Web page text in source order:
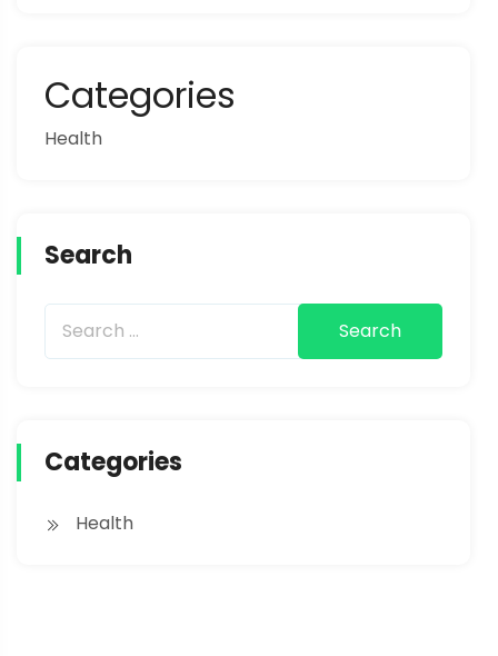
Categories
Health
Search
Categories
Health